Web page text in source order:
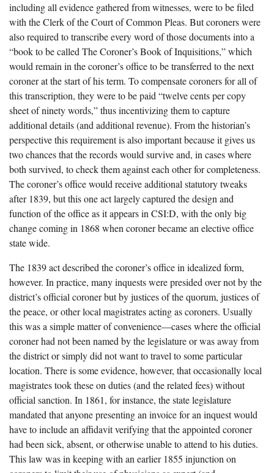
including all evidence gathered from witnesses, were to be filed
with the Clerk of the Court of Common Pleas. But coroners were
also required to transcribe every word of those documents into a
“book to be called The Coroner’s Book of Inquisitions,” which
would remain in the coroner’s office to be transferred to the next
coroner at the start of his term. To compensate coroners for all of
this transcription, they were to be paid “twelve cents per copy
sheet of ninety words,” thus incentivizing them to capture
additional details (and additional revenue). From the historian’s
perspective this requirement is also important because it gives us
two chances that the records would survive and, in cases where
both survived, to check them against each other for completeness.
The coroner’s office would receive additional statutory tweaks
after 1839, but this one act largely captured the design and
function of the office as it appears in CSI:D, with the only big
change coming in 1868 when coroner became an elective office
state wide.
The 1839 act described the coroner’s office in idealized form,
however. In practice, many inquests were presided over not by the
district’s official coroner but by justices of the quorum, justices of
the peace, or other local magistrates acting as coroners. Usually
this was a simple matter of convenience—cases where the official
coroner had not been named by the legislature or was away from
the district or simply did not want to travel to some particular
location. There is some evidence, however, that occasionally local
magistrates took these on duties (and the related fees) without
official sanction. In 1861, for instance, the state legislature
mandated that anyone presenting an invoice for an inquest would
have to include an affidavit verifying that the appointed coroner
had been sick, absent, or otherwise unable to attend to his duties.
This law was in keeping with an earlier 1855 injunction on